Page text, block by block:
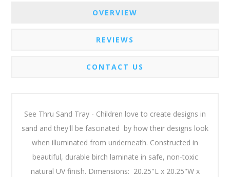
OVERVIEW
REVIEWS
CONTACT US
See Thru Sand Tray - Children love to create designs in
sand and they'll be fascinated by how their designs look
when illuminated from underneath. Constructed in
beautiful, durable birch laminate in safe, non-toxic
natural UV finish. Dimensions: 20.25"L x 20.25"W x